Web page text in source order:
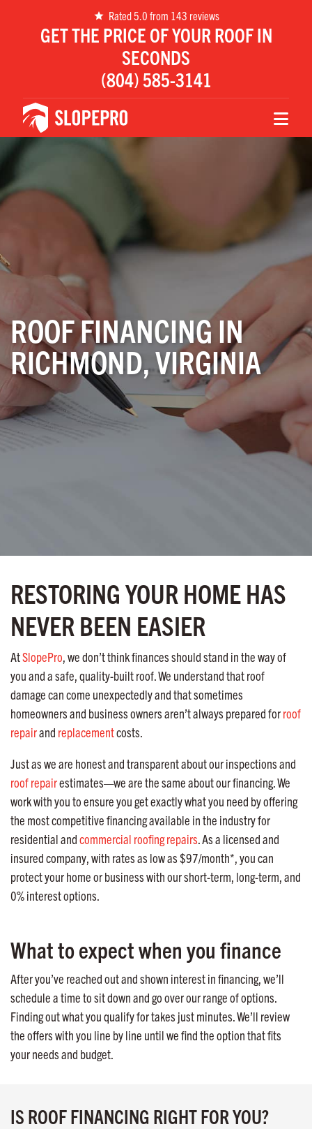
Rated 5.0 from 143 reviews
GET THE PRICE OF YOUR ROOF IN
SECONDS
(804) 585-3141
ROOF FINANCING IN
RICHMOND, VIRGINIA
RESTORING YOUR HOME HAS
NEVER BEEN EASIER
AtSlopePro, we don’t think finances should stand in the way of
you and a safe, quality-built roof. We understand that roof
damage can come unexpectedly and that sometimes
homeowners and business owners aren’t always prepared forroof
repairand replacementcosts.
Just as we are honest and transparent about our inspections and
roof repairestimates—we are the same about our financing. We
work with you to ensure you get exactly what you need by offering
the most competitive financing available in the industry for
residential andcommercial roofing repairs. As a licensed and
insured company, with rates as low as $97/month*, you can
protect your home or business with our short-term, long-term, and
0% interest options.
What to expect when you finance
After you’ve reached out and shown interest in financing, we’ll
schedule a time to sit down and go over our range of options.
Finding out what you qualify for takes just minutes. We’ll review
the offers with you line by line until we find the option that fits
your needs and budget.
IS ROOF FINANCING RIGHT FOR YOU?